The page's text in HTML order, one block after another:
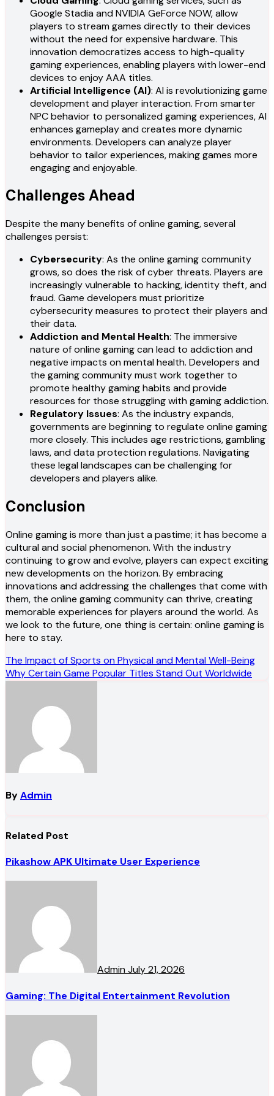
Google Stadia and NVIDIA GeForce NOW, allow
players to stream games directly to their devices
without the need for expensive hardware. This
innovation democratizes access to high-quality
gaming experiences, enabling players with lower-end
devices to enjoy AAA titles.
Artificial Intelligence (AI): AI is revolutionizing game
development and player interaction. From smarter
NPC behavior to personalized gaming experiences, AI
enhances gameplay and creates more dynamic
environments. Developers can analyze player
behavior to tailor experiences, making games more
engaging and enjoyable.
Challenges Ahead
Despite the many benefits of online gaming, several
challenges persist:
Cybersecurity: As the online gaming community
grows, so does the risk of cyber threats. Players are
increasingly vulnerable to hacking, identity theft, and
fraud. Game developers must prioritize
cybersecurity measures to protect their players and
their data.
Addiction and Mental Health: The immersive
nature of online gaming can lead to addiction and
negative impacts on mental health. Developers and
the gaming community must work together to
promote healthy gaming habits and provide
resources for those struggling with gaming addiction.
Regulatory Issues: As the industry expands,
governments are beginning to regulate online gaming
more closely. This includes age restrictions, gambling
laws, and data protection regulations. Navigating
these legal landscapes can be challenging for
developers and players alike.
Conclusion
Online gaming is more than just a pastime; it has become a
cultural and social phenomenon. With the industry
continuing to grow and evolve, players can expect exciting
new developments on the horizon. By embracing
innovations and addressing the challenges that come with
them, the online gaming community can thrive, creating
memorable experiences for players around the world. As
we look to the future, one thing is certain: online gaming is
here to stay.
Post
navigation
The Impact of Sports on Physical and Mental Well-Being
Why Certain Game Popular Titles Stand Out Worldwide
ByAdmin
Related Post
Pikashow APK Ultimate User Experience
AdminJuly 21, 2026
Gaming: The Digital Entertainment Revolution